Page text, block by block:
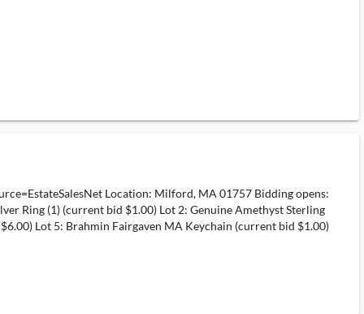
Location: Milford, MA 01757 Bidding opens:
Ring (1) (current bid $1.00) Lot 2: Genuine Amethyst Sterling
Lot 5: Brahmin Fairgaven MA Keychain (current bid $1.00)